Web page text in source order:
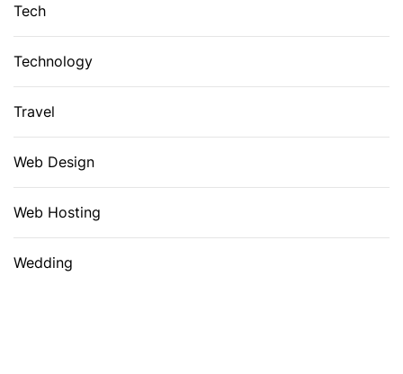
Tech
Technology
Travel
Web Design
Web Hosting
Wedding